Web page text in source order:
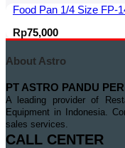
Food Pan 1/4 Size FP-
Rp75,000
About Astro
PT ASTRO PANDU
A leading provider of
Equipment in Indonesia.
sales services.
CALL CENTER